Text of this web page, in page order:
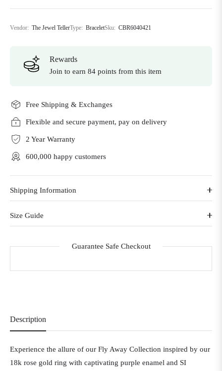
Vendor: The Jewel TellerType: BraceletSku: CBR6040421
Rewards
Join to earn 84 points from this item
Free Shipping & Exchanges
Flexible and secure payment, pay on delivery
2 Year Warranty
600,000 happy customers
Shipping Information
Size Guide
Guarantee Safe Checkout
Description
Experience the allure of our Fly Away Collection inspired by our
18k rose gold ring with captivating purple enamel and SI